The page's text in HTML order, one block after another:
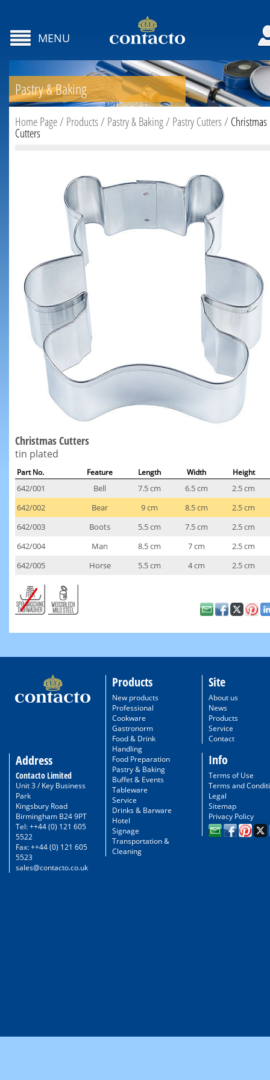
MENU
Pastry & Baking
Home Page/ Products/ Pastry & Baking/ Pastry Cutters/ Christmas
Cutters
Christmas Cutters
tin plated
Part No. Feature Length Width Height
642/001 Bell 7.5 cm 6.5 cm
2.5 cm
642/002
Bear 9 cm 8.5 cm
2.5 cm
642/003
Boots 5.5 cm 7.5 cm
2.5 cm
642/004
Man 8.5 cm 7 cm
2.5 cm
642/005
Horse 5.5 cm 4 cm 2.5 cm
Address
Contacto Limited
Unit 3 / Key Business
Park
Kingsbury Road
Birmingham B24 9PT
Tel: ++44 (0) 121 605
5522
Fax: ++44 (0) 121 605
5523
sales@contacto.co.uk
Products
New products
Professional
Cookware
Gastronorm
Food & Drink
Handling
Food Preparation
Pastry & Baking
Buffet & Events
Tableware
Service
Drinks & Barware
Hotel
Signage
Transportation &
Cleaning
Site
About us
News
Products
Service
Contact
Info
Terms of Use
Terms and
Legal
Sitemap
Privacy Policy